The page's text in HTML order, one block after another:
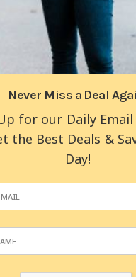
Never Miss a Deal
for our Daily
the Best Deals &
Day!